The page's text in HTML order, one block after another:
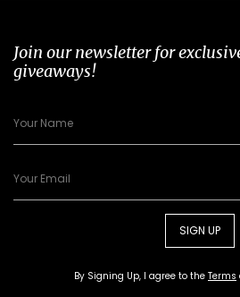
Join our newsletter for
giveaways!
SIGN UP
By Signing Up, I agree to the Terms